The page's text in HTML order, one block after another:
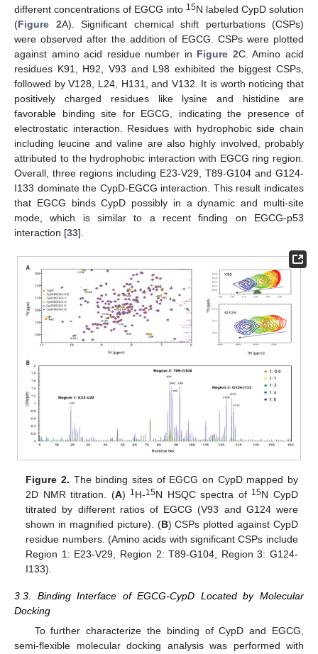
different concentrations of EGCG into 15N labeled CypD solution
(Figure 2A). Significant chemical shift perturbations (CSPs)
were observed after the addition of EGCG. CSPs were plotted
against amino acid residue number in Figure 2C. Amino acid
residues K91, H92, V93 and L98 exhibited the biggest CSPs,
followed by V128, L24, H131, and V132. It is worth noticing that
positively charged residues like lysine and histidine are
favorable binding site for EGCG, indicating the presence of
electrostatic interaction. Residues with hydrophobic side chain
including leucine and valine are also highly involved, probably
attributed to the hydrophobic interaction with EGCG ring region.
Overall, three regions including E23-V29, T89-G104 and G124-
I133 dominate the CypD-EGCG interaction. This result indicates
that EGCG binds CypD possibly in a dynamic and multi-site
mode, which is similar to a recent finding on EGCG-p53
interaction [33].
Figure 2. The binding sites of EGCG on CypD mapped by
2D NMR titration. (A) 1H-15N HSQC spectra of 15N CypD
titrated by different ratios of EGCG (V93 and G124 were
shown in magnified picture). (B) CSPs plotted against CypD
residue numbers. (Amino acids with significant CSPs include
Region 1: E23-V29, Region 2: T89-G104, Region 3: G124-
I133).
3.3. Binding Interface of EGCG-CypD Located by Molecular
Docking
To further characterize the binding of CypD and EGCG,
semi-flexible molecular docking analysis was performed with
13. May
14. May
15. May
16. May
17. May
18. May
19. May
20. May
21. May
23. May
24. May
25. May
26. May
27. May
28. May
29. May
30. May
31. May
2. Jun
3. Jun
4. Jun
5. Jun
6. Jun
7. Jun
8. Jun
9. Jun
10. Jun
12. Jun
13. Jun
14. Jun
15. Jun
16. Jun
17. Jun
18. Jun
19. Jun
20. Jun
22. Jun
23. Jun
24. Jun
25. Jun
26. Jun
27. Jun
28. Jun
29. Jun
30. Jun
2. Jul
3. Jul
4. Jul
5. Jul
6. Jul
7. Jul
8. Jul
9. Jul
10. Jul
12. Jul
13. Jul
14. Jul
15. Jul
16. Jul
17. Jul
18. Jul
19. Jul
20. Jul
22. Jul
23. Jul
24. Jul
25. Jul
26. Jul
27. Jul
28. Jul
29. Jul
30. Jul
1. Aug
2. Aug
3. Aug
4. Aug
5. Aug
6. Aug
7. Aug
8. Aug
9. Aug